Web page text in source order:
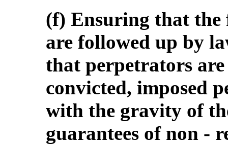
(f) Ensuring that
are followed up by
that perpetrators
convicted, imposed
with the gravity of
guarantees of non ‑